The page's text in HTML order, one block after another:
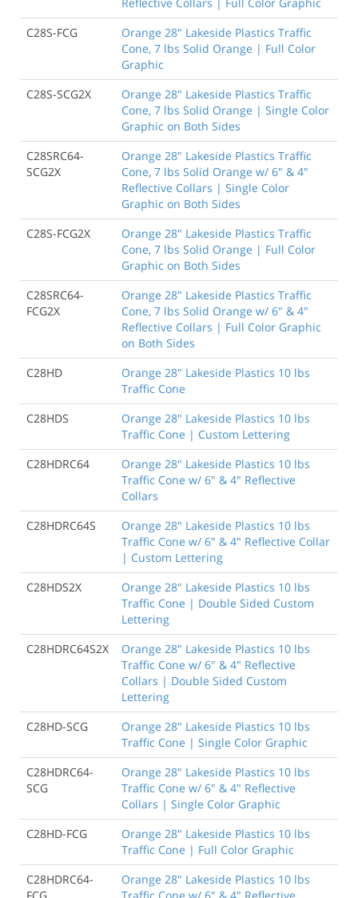
C28S-FCG
Orange 28" Lakeside Plastics Traffic
Cone, 7 lbs Solid Orange | Full Color
Graphic
C28S-SCG2X
Orange 28" Lakeside Plastics Traffic
Cone, 7 lbs Solid Orange | Single Color
Graphic on Both Sides
C28SRC64-
SCG2X
Orange 28" Lakeside Plastics Traffic
Cone, 7 lbs Solid Orange w/ 6" & 4"
Reflective Collars | Single Color
Graphic on Both Sides
C28S-FCG2X
Orange 28" Lakeside Plastics Traffic
Cone, 7 lbs Solid Orange | Full Color
Graphic on Both Sides
C28SRC64-
FCG2X
Orange 28" Lakeside Plastics Traffic
Cone, 7 lbs Solid Orange w/ 6" & 4"
Reflective Collars | Full Color Graphic
on Both Sides
C28HD
Orange 28" Lakeside Plastics 10 lbs
Traffic Cone
C28HDS
Orange 28" Lakeside Plastics 10 lbs
Traffic Cone | Custom Lettering
C28HDRC64
Orange 28" Lakeside Plastics 10 lbs
Traffic Cone w/ 6" & 4" Reflective
Collars
C28HDRC64S
Orange 28" Lakeside Plastics 10 lbs
Traffic Cone w/ 6" & 4" Reflective Collar
| Custom Lettering
C28HDS2X
Orange 28" Lakeside Plastics 10 lbs
Traffic Cone | Double Sided Custom
Lettering
C28HDRC64S2X
Orange 28" Lakeside Plastics 10 lbs
Traffic Cone w/ 6" & 4" Reflective
Collars | Double Sided Custom
Lettering
C28HD-SCG
Orange 28" Lakeside Plastics 10 lbs
Traffic Cone | Single Color Graphic
C28HDRC64-
SCG
Orange 28" Lakeside Plastics 10 lbs
Traffic Cone w/ 6" & 4" Reflective
Collars | Single Color Graphic
C28HD-FCG
Orange 28" Lakeside Plastics 10 lbs
Traffic Cone | Full Color Graphic
C28HDRC64-
Orange 28" Lakeside Plastics 10 lbs